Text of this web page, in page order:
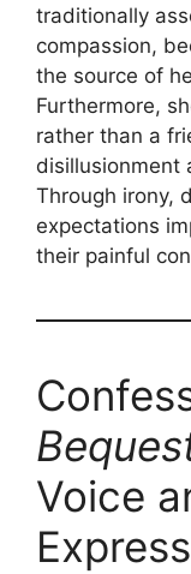
traditionally
compassion,
the source of
Furthermore,
rather than a
disillusionment
Through irony,
expectations
their painful
Voice